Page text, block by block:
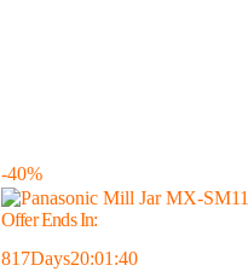
-40%
Offer Ends In:
817Days20:01 :40